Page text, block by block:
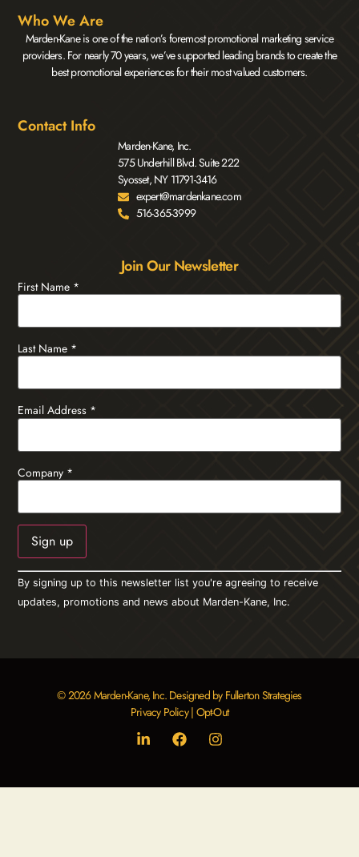
Who We Are
Marden-Kane is one of the nation’s foremost promotional marketing service
providers. For nearly 70 years, we’ve supported leading brands to create the
best promotional experiences for their most valued customers.
Contact Info
Marden-Kane, Inc.
575 Underhill Blvd. Suite 222
Syosset, NY 11791-3416
expert@mardenkane.com
516-365-3999
Join Our Newsletter
First Name *
Last Name *
Email Address *
Company *
Constant
Contact
Use.
Please
By signing up to this newsletter list you're agreeing to receive
updates, promotions and news about Marden-Kane, Inc.
© 2026 Marden-Kane, Inc. Designed by Fullerton Strategies
Privacy Policy| Opt-Out